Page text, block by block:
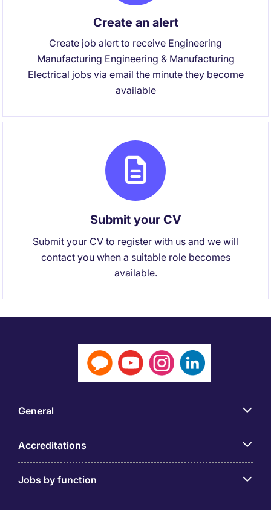
Create an alert
Create job alert to receive Engineering
Manufacturing Engineering & Manufacturing
Electrical jobs via email the minute they become
available
Submit your CV
Submit your CV to register with us and we will
contact you when a suitable role becomes
available.
General
Accreditations
Jobs by function